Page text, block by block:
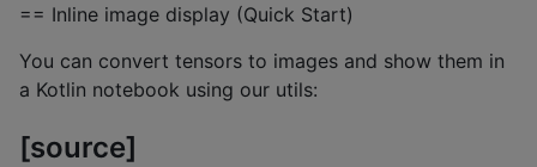
== Inline image display (Quick Start)
You can convert tensors to images and show them in
a Kotlin notebook using our utils:
[source]